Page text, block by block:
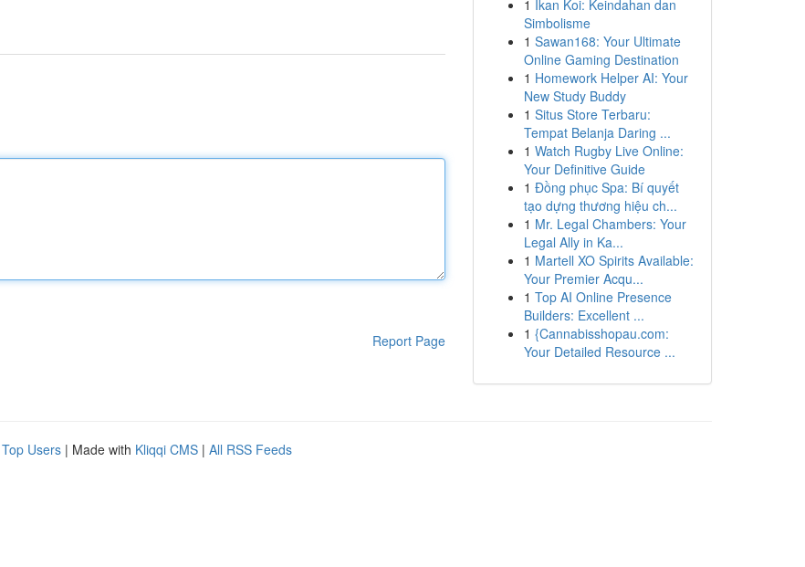
Report Page
1 Ikan Koi: Keindahan dan
Simbolisme
1 Sawan168: Your Ultimate
Online Gaming Destination
1 Homework Helper AI: Your
New Study Buddy
1 Situs Store Terbaru:
Tempat Belanja Daring ...
1 Watch Rugby Live Online:
Your Definitive Guide
1 Đồng phục Spa: Bí quyết
tạo dựng thương hiệu ch...
1 Mr. Legal Chambers: Your
Legal Ally in Ka...
1 Martell XO Spirits Available:
Your Premier Acqu...
1 Top AI Online Presence
Builders: Excellent ...
1 {Cannabisshopau.com:
Your Detailed Resource ...
Top Users | Made with Kliqqi CMS | All RSS Feeds